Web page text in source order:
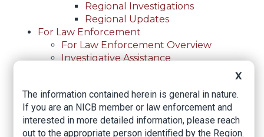
Regional Investigations
Regional Updates
For Law Enforcement
For Law Enforcement Overview
Investigative Assistance
Online Courses
Membership
Membership Overview
X
The information contained herein is general in nature.
If you are an NICB member or law enforcement and
interested in more detailed information, please reach
out to the appropriate person identified by the Region.